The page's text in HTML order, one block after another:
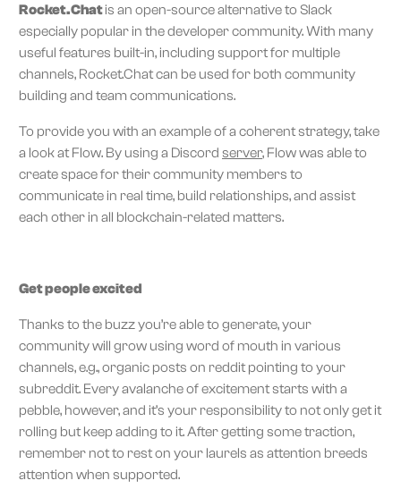
Rocket.Chatis an open-source alternative to Slack
especially popular in the developer community. With many
useful features built-in, including support for multiple
channels, Rocket.Chat can be used for both community
building and team communications.
To provide you with an example of a coherent strategy, take
a look at Flow. By using a Discord server, Flow was able to
create space for their community members to
communicate in real time, build relationships, and assist
each other in all blockchain-related matters.
Get people excited
Thanks to the buzz you’re able to generate, your
community will grow using word of mouth in various
channels, e.g., organic posts on reddit pointing to your
subreddit. Every avalanche of excitement starts with a
pebble, however, and it’s your responsibility to not only get it
rolling but keep adding to it. After getting some traction,
remember not to rest on your laurels as attention breeds
attention when supported.